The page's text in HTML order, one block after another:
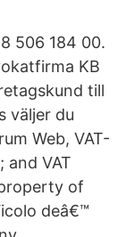
506 184 00.
KB
till
väljer du
Web, VAT-
VAT
of
deâ€™